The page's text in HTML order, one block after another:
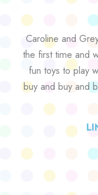
Caroline and
the first time and
fun toys to play
buy and buy and